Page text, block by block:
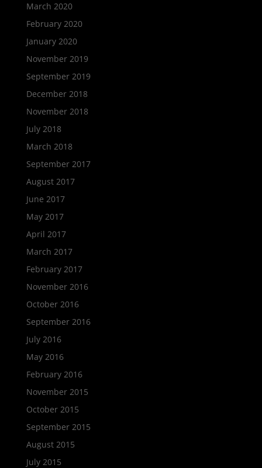
March 2020
February 2020
January 2020
November 2019
September 2019
December 2018
November 2018
July 2018
March 2018
September 2017
August 2017
June 2017
May 2017
April 2017
March 2017
February 2017
November 2016
October 2016
September 2016
July 2016
May 2016
February 2016
November 2015
October 2015
September 2015
August 2015
July 2015